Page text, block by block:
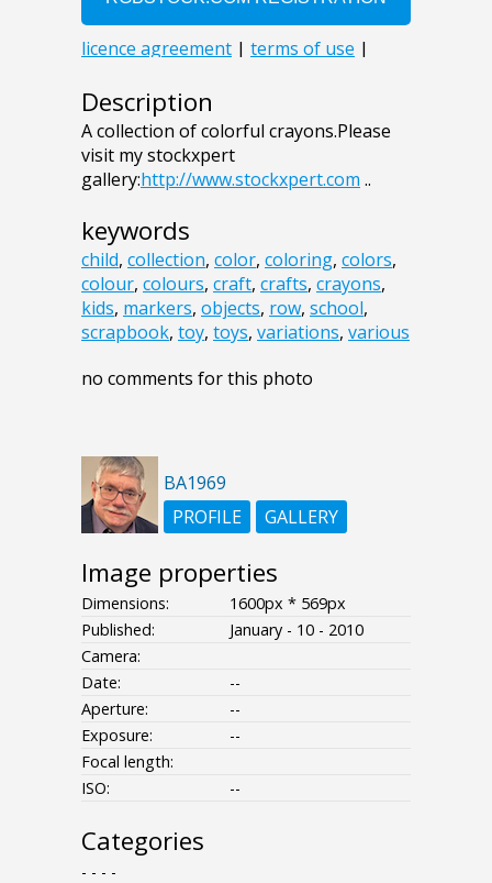
Description
A collection of colorful crayons.Please
visit my stockxpert
gallery:http://www.stockxpert.com ..
keywords
child, collection, color, coloring, colors,
colour, colours, craft, crafts, crayons,
kids, markers, objects, row, school,
scrapbook, toy, toys, variations, various
no comments for this photo
BA1969
PROFILE
GALLERY
Image properties
Dimensions:
1600px * 569px
Published:
January - 10 - 2010
Camera:
Date:
--
Aperture:
--
Exposure:
--
Focal length:
ISO:
--
Categories
- - - -